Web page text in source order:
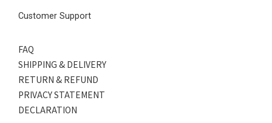
Customer Support
FAQ
SHIPPING & DELIVERY
RETURN & REFUND
PRIVACY STATEMENT
DECLARATION